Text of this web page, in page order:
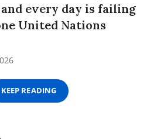
every day is failing
United Nations
KEEP READING